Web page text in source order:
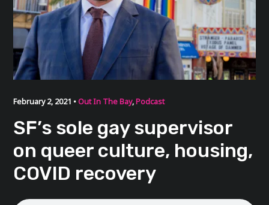
February 2, 2021 • Out In The Bay,Podcast
SF’s sole gay supervisor
on queer culture, housing,
COVID recovery